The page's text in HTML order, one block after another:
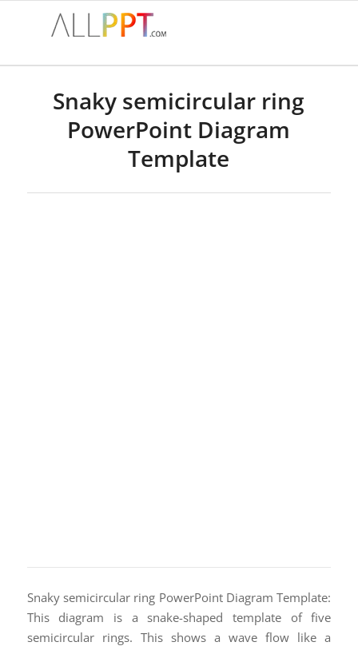
Snaky semicircular ring
PowerPoint Diagram
Template
Snaky semicircular ring PowerPoint Diagram Template:
This diagram is a snake-shaped template of five
semicircular rings. This shows a wave flow like a